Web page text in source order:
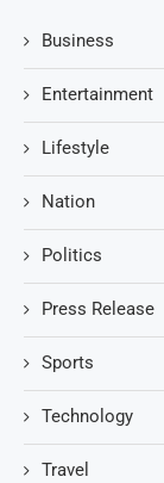
Business
Entertainment
Lifestyle
Nation
Politics
Press Release
Sports
Technology
Travel